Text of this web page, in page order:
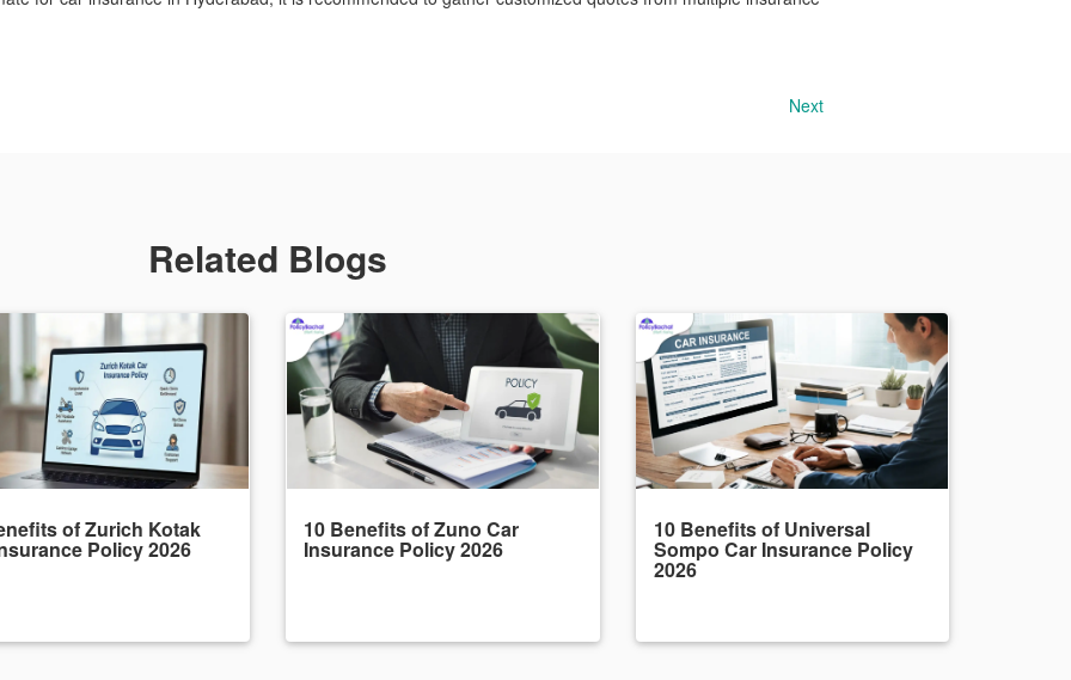
Next
Related Blogs
of Zurich Kotak
Policy 2026
10 Benefits of Zuno Car
Insurance Policy 2026
10 Benefits of Universal
Sompo Car Insurance Policy
2026